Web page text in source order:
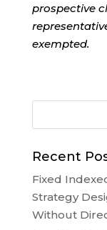
prospective
exempted.
Recent
Fixed
Strategy
Without